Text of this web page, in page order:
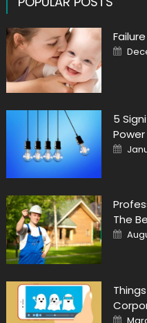
on
5
Power
on
The
on